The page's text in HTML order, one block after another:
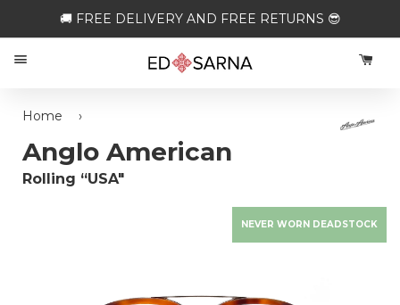
🚚 FREE DELIVERY AND FREE RETURNS 😎
Home ›
Anglo American
Rolling “USA"
NEVER WORN DEADSTOCK